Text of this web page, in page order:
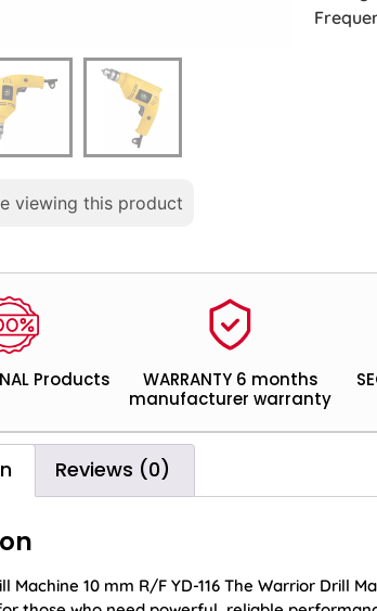
viewing this product
Products
WARRANTY 6 months
manufacturer warranty
Reviews (0)
Machine 10 mm R/F YD-116 The Warrior Drill